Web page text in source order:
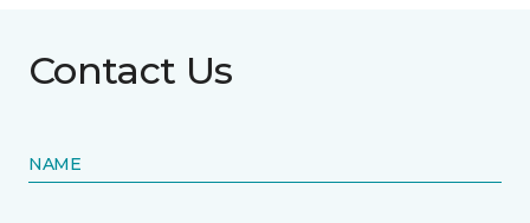
Contact Us
NAME